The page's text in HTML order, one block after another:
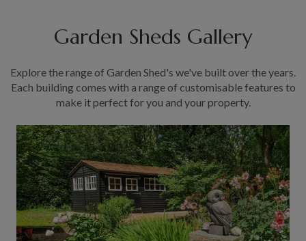
Garden Sheds Gallery
Explore the range of Garden Shed's we've built over the years.
Each building comes with a range of customisable features to
make it perfect for you and your property.